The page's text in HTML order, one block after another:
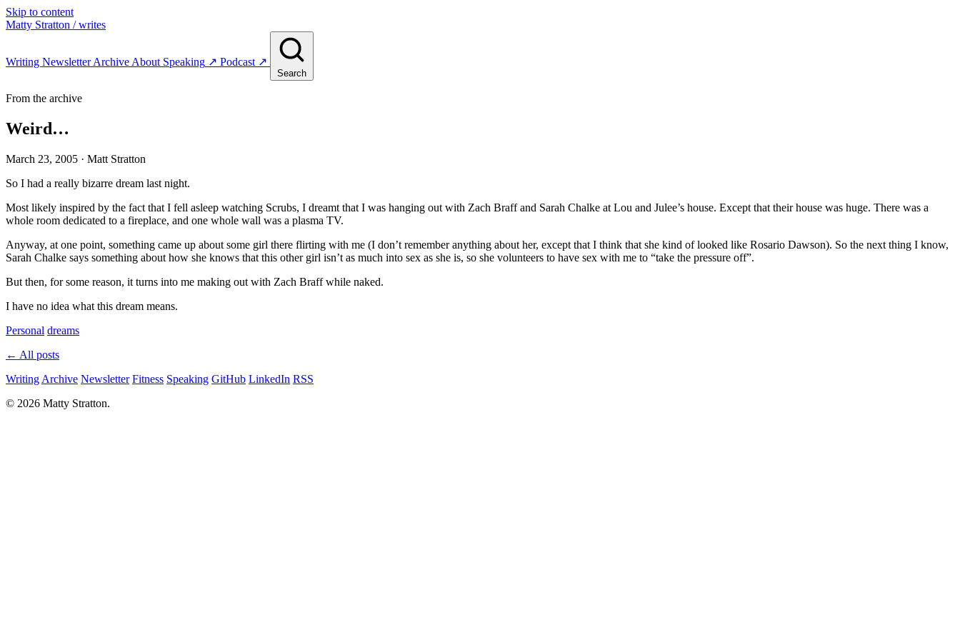
Skip to content
Matty Stratton / writes
Writing NewsletterArchive About Speaking ↗ Podcast ↗
Search
From the archive
Weird…
March 23, 2005 · Matt Stratton
So I had a really bizarre dream last night.
Most likely inspired by the fact that I fell asleep watching Scrubs, I dreamt that I was hanging out with Zach Braff and Sarah Chalke at Lou and Julee’s house. Except that their house was huge. There was a
whole room dedicated to a fireplace, and one whole wall was a plasma TV.
Anyway, at one point, something came up about some girl there flirting with me (I don’t remember anything about her, except that I think that she kind of looked like Rosario Dawson). So the next thing I know,
Sarah Chalke says something about how she knows that this other girl isn’t as much into sex as she is, so she volunteers to have sex with me to “take the pressure off”.
But then, for some reason, it turns into me making out with Zach Braff while naked.
I have no idea what this dream means.
Personal dreams
← All posts
Writing Archive Newsletter Fitness Speaking GitHub LinkedIn RSS
© 2026 Matty Stratton.